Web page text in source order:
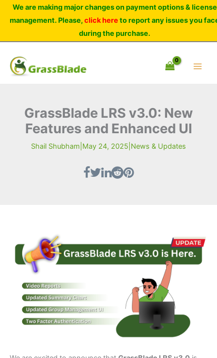
Skip
GrassBlade LRS v3.0: New
Features and Enhanced UI
Shail Shubham May 24, 2025 News & Updates
We are making major changes on payment options & license
management. Please,click here to report any issues you
during the purchase.